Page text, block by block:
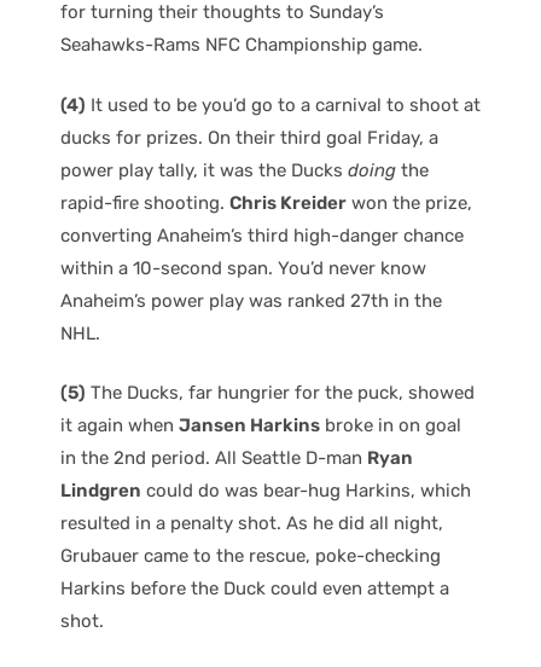
for turning their thoughts to Sunday’s
Seahawks-Rams NFC Championship game.
(4) It used to be you’d go to a carnival to shoot at
ducks for prizes. On their third goal Friday, a
power play tally, it was the Ducks doing the
rapid-fire shooting. Chris Kreider won the prize,
converting Anaheim’s third high-danger chance
within a 10-second span. You’d never know
Anaheim’s power play was ranked 27th in the
NHL.
(5) The Ducks, far hungrier for the puck, showed
it again when Jansen Harkins broke in on goal
in the 2nd period. All Seattle D-man Ryan
Lindgren could do was bear-hug Harkins, which
resulted in a penalty shot. As he did all night,
Grubauer came to the rescue, poke-checking
Harkins before the Duck could even attempt a
shot.